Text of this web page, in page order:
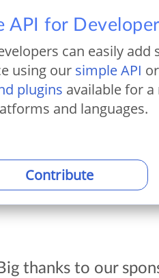
API for
can easily add
using our simple API
plugins available for
and languages.
Contribute
thanks to our